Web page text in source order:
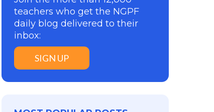
teachers who get the NGPF
daily blog delivered to their
inbox:
SIGN UP